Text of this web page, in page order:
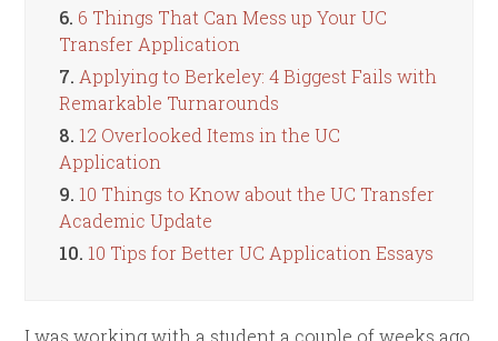
6. 6 Things That Can Mess up Your UC
Transfer Application
7. Applying to Berkeley: 4 Biggest Fails with
Remarkable Turnarounds
8. 12 Overlooked Items in the UC
Application
9. 10 Things to Know about the UC Transfer
Academic Update
10. 10 Tips for Better UC Application Essays